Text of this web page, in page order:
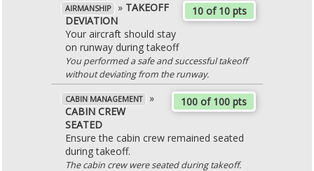
10 of 10 pts
AIRMANSHIP » TAKEOFF
DEVIATION
Your aircraft should stay
on runway during takeoff
You performed a safe and successful takeoff
without deviating from the runway.
100 of 100 pts
CABIN MANAGEMENT
»
CABIN CREW
SEATED
Ensure the cabin crew remained seated
during takeoff.
The cabin crew were seated during takeoff.